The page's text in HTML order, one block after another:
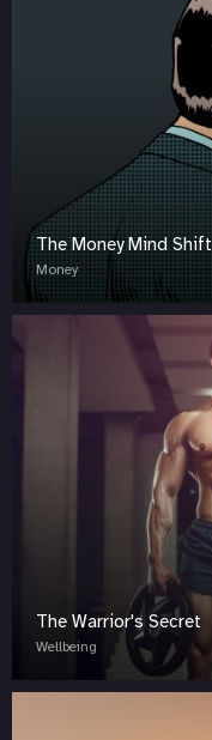
The Money Mind Shift
Money
The Warrior's Secret
Wellbeing